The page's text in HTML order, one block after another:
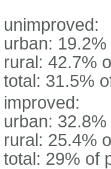
unimproved:
urban:
rural: 42.7%
total: 31.5%
improved:
urban:
rural: 25.4%
total: 29% of